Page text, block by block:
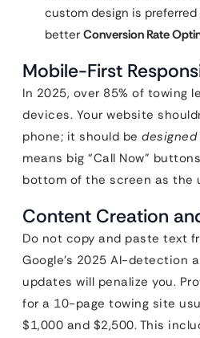
custom design is
better Conversion Rate
Mobile-First
In 2025, over 85% of towing
devices. Your website
phone; it should be designed
means big “Call Now”
bottom of the screen as the
Content Creation
Do not copy and paste text
Google’s 2025 AI-detection
updates will penalize you.
for a 10-page towing site
$1,000 and $2,500. This